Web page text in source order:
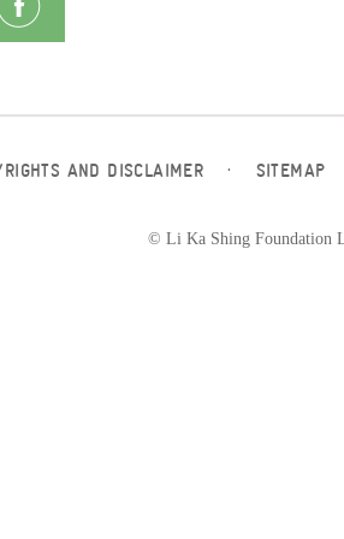
AND DISCLAIMER · SITEMAP
© Li Ka Shing Foundation